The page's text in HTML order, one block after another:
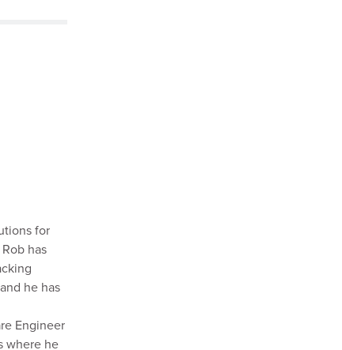
for
has
and he has
Engineer
where he